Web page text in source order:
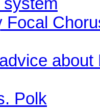
Focal
Polk